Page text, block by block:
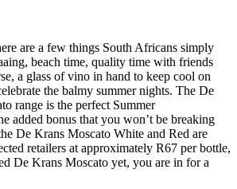
are a few things South Africans simply
beach time, quality time with friends
a glass of vino in hand to keep cool on
the balmy summer nights. The De
range is the perfect Summer
added bonus that you won’t be breaking
De Krans Moscato White and Red are
retailers at approximately R67 per bottle,
De Krans Moscato yet, you are in for a